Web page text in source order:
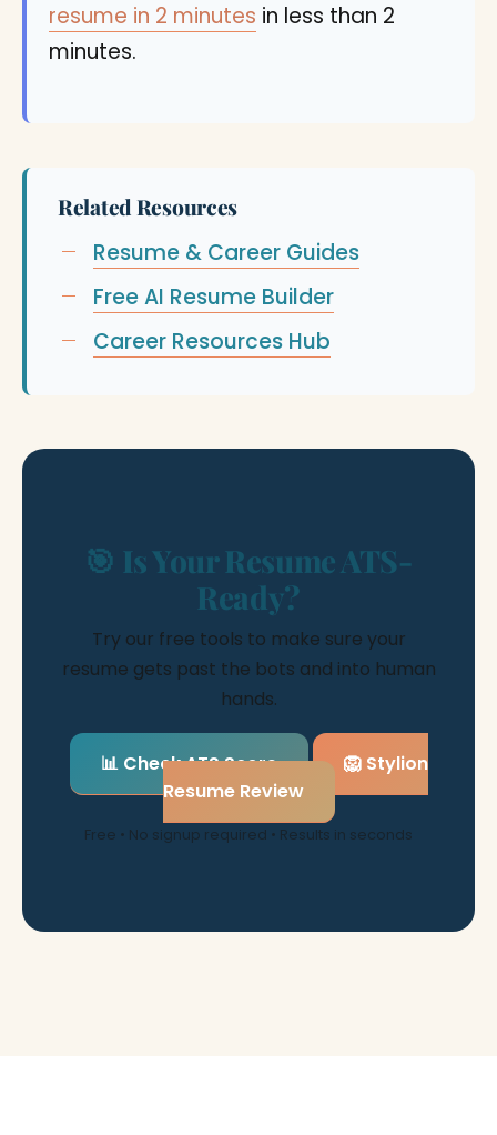
resume in 2 minutes in less than 2
minutes.
Related Resources
Resume & Career Guides
Free AI Resume Builder
Career Resources Hub
🎯 Is Your Resume ATS-
Ready?
Try our free tools to make sure your
resume gets past the bots and into human
hands.
📊 Check ATS Score
🦁 Stylion
Resume Review
Free • No signup required • Results in seconds